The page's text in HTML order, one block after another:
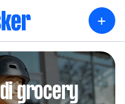
+
grocery